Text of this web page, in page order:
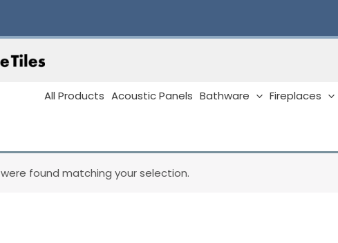
All Products Acoustic Panels Bathware Fireplaces
found matching your selection.